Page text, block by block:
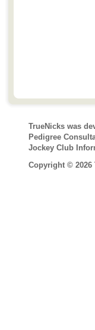
TrueNicks was
Pedigree
Jockey Club
Copyright © 2026